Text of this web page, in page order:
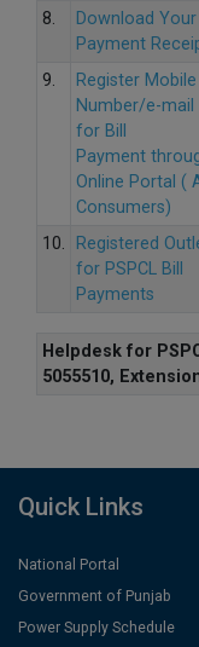
8.
Download Your
Payment
9.
Register Mobile
Number/e-mail
for Bill
Payment
Online Portal (
Consumers)
10.
Registered
for PSPCL Bill
Payments
Helpdesk for
5055510,
Quick Links
National Portal
Government of Punjab
Power Supply Schedule